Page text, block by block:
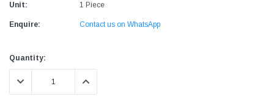
Unit: 1 Piece
Enquire: Contact us on WhatsApp
Current
Stock:
Quantity:
DECREASE QUANTITY:INCREASE QUANTITY: